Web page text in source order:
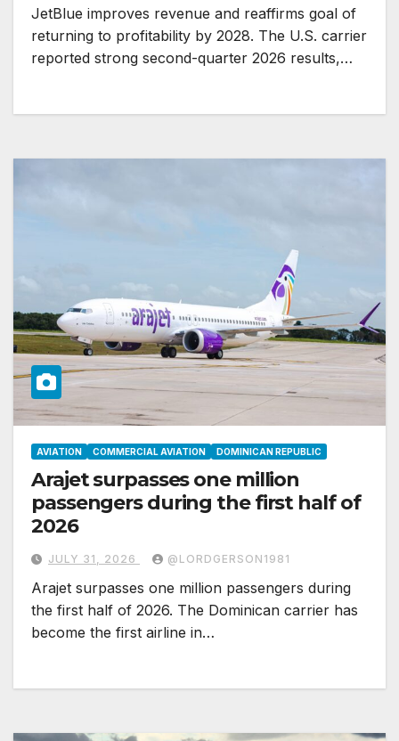
JetBlue improves revenue and reaffirms goal of
returning to profitability by 2028. The U.S. carrier
reported strong second-quarter 2026 results,…
AVIATION COMMERCIAL AVIATION DOMINICAN REPUBLIC
Arajet surpasses one million
passengers during the first half of
2026
JULY 31, 2026 @LORDGERSON1981
Arajet surpasses one million passengers during
the first half of 2026. The Dominican carrier has
become the first airline in…